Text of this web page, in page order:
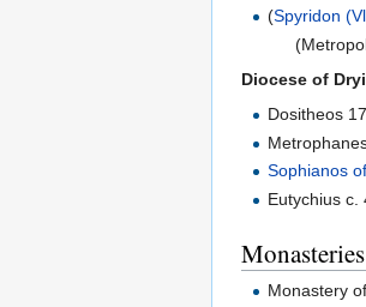
(Spyridon
Diocese of
Dositheos
Sophianos
Eutychius c.
Monasteries
Monastery